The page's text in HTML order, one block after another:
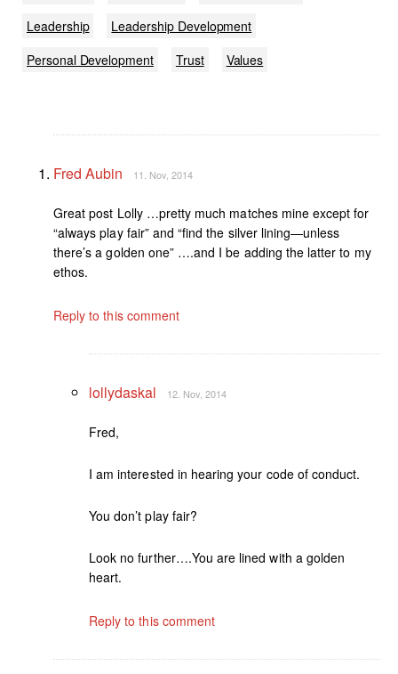
Leadership
Leadership Development
Personal Development
Trust Values
Fred Aubin 11. Nov, 2014
Great post Lolly …pretty much matches mine except for
“always play fair” and “find the silver lining—unless
there’s a golden one” ….and I be adding the latter to my
ethos.
Reply to this comment
lollydaskal 12. Nov, 2014
Fred,
I am interested in hearing your code of conduct.
You don’t play fair?
Look no further….You are lined with a golden
heart.
Reply to this comment